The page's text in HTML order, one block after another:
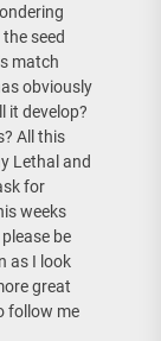
seed
match
obviously
it develop?
All this
Lethal and
for
weeks
be
as I look
great
follow me